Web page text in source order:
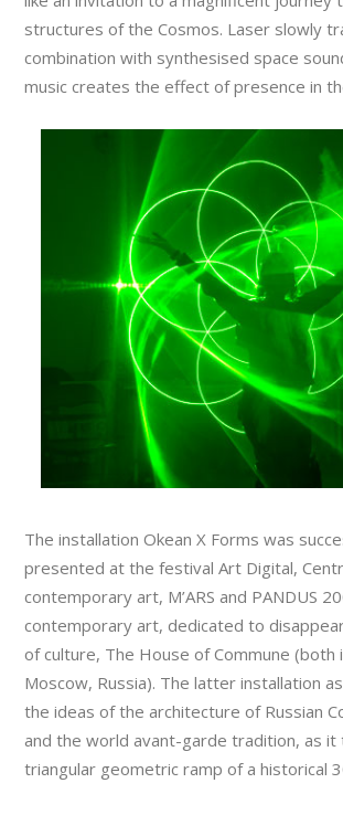
structures of the Cosmos. Laser slowly
combination with synthesised space
music creates the effect of presence in
The installation Okean X Forms was
presented at the festival Art Digital,
contemporary art, M’ARS and PANDUS
contemporary art, dedicated to
of culture, The House of Commune (both
Moscow, Russia). The latter installation
the ideas of the architecture of Russian
and the world avant-garde tradition, as it
triangular geometric ramp of a historical